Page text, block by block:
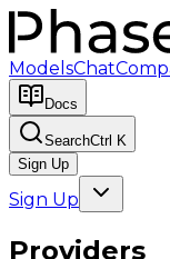
ModelsChat
Docs
SearchCtrl K
Sign Up
Sign Up
Providers